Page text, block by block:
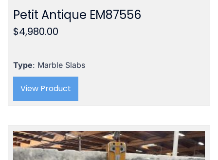
Petit Antique EM87556
$4,980.00
Type: Marble Slabs
View Product